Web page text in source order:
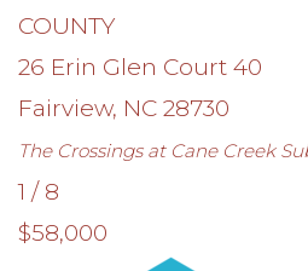
COUNTY
26 Erin Glen Court 40
Fairview, NC 28730
The Crossings at Cane Creek
1 / 8
$58,000